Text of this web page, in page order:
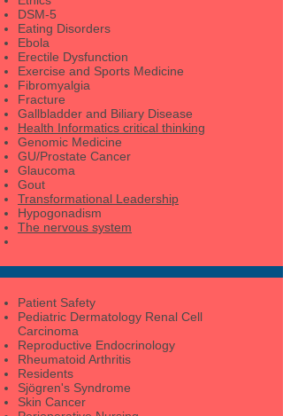
DSM-5
Eating Disorders
Ebola
Erectile Dysfunction
Exercise and Sports Medicine
Fibromyalgia
Fracture
Gallbladder and Biliary Disease
Health Informatics critical thinking
Genomic Medicine
GU/Prostate Cancer
Glaucoma
Gout
Transformational Leadership
Hypogonadism
The nervous system
Patient Safety
Pediatric Dermatology Renal Cell
Carcinoma
Reproductive Endocrinology
Rheumatoid Arthritis
Residents
Sjögren's Syndrome
Skin Cancer